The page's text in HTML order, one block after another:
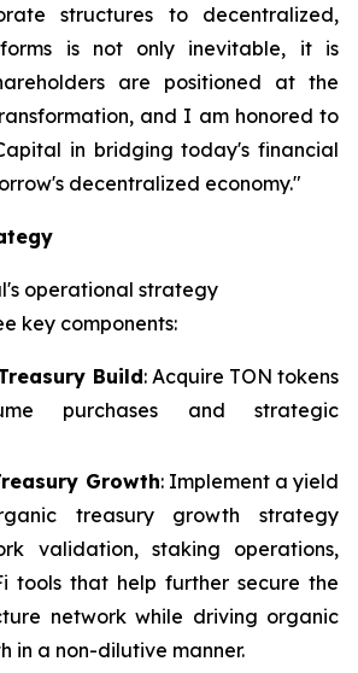
structures to decentralized,
is not only inevitable, it is
are positioned at the
and I am honored to
in bridging today's financial
decentralized economy."
operational strategy
key components:
Build: Acquire TON tokens
purchases and strategic
Growth: Implement a yield
treasury growth strategy
validation, staking operations,
tools that help further secure the
network while driving organic
in a non-dilutive manner.